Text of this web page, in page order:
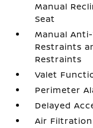
Manual
Seat
Manual
Restraints
Restraints
Valet
Perimeter
Delayed
Air Filtration